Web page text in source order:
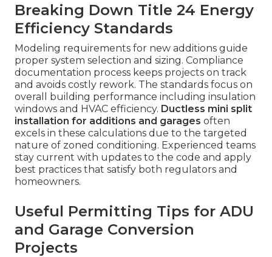
Breaking Down Title 24 Energy
Efficiency Standards
Modeling requirements for new additions guide
proper system selection and sizing. Compliance
documentation process keeps projects on track
and avoids costly rework. The standards focus on
overall building performance including insulation
windows and HVAC efficiency. Ductless mini split
installation for additions and garages often
excels in these calculations due to the targeted
nature of zoned conditioning. Experienced teams
stay current with updates to the code and apply
best practices that satisfy both regulators and
homeowners.
Useful Permitting Tips for ADU
and Garage Conversion
Projects